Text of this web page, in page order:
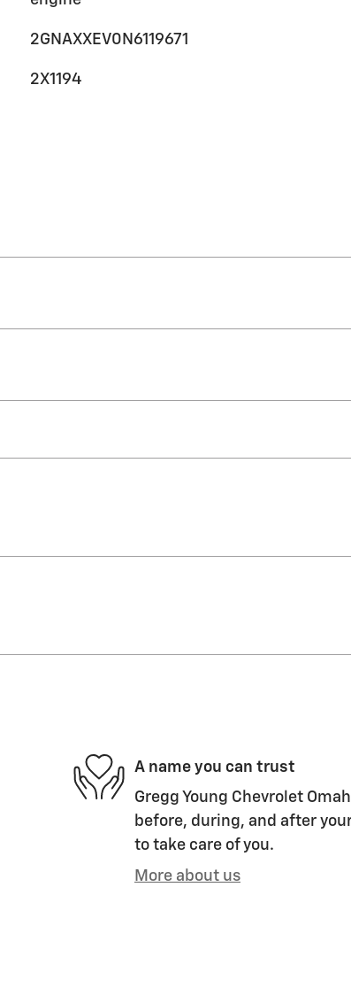
2GNAXXEV0N6119671
2X1194
A name you can trust
Gregg Young Chevrolet
before, during, and after
to take care of you.
More about us